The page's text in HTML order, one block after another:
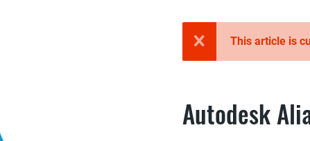
This article is
Autodesk